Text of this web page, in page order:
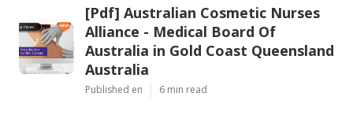
[Pdf] Australian Cosmetic Nurses
Alliance - Medical Board Of
Australia in Gold Coast Queensland
Australia
Published en 6 min read